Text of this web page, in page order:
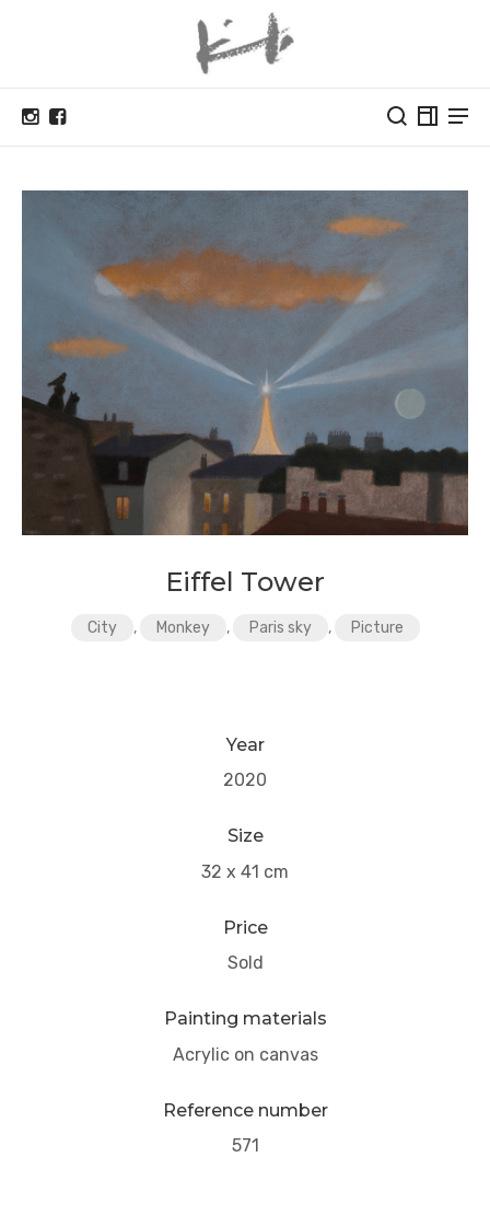
Eiffel Tower
City , Monkey , Paris sky , Picture
Year
2020
Size
32 x 41 cm
Price
Sold
Painting materials
Acrylic on canvas
Reference number
571